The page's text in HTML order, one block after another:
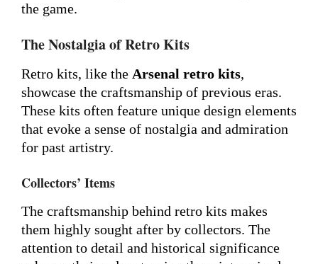
the game.
The Nostalgia of Retro Kits
Retro kits, like the Arsenal retro kits,
showcase the craftsmanship of previous eras.
These kits often feature unique design elements
that evoke a sense of nostalgia and admiration
for past artistry.
Collectors’ Items
The craftsmanship behind retro kits makes
them highly sought after by collectors. The
attention to detail and historical significance